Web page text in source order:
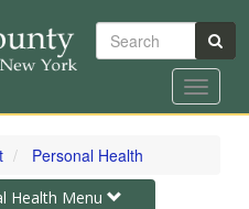
Search
Toggle
Personal Health
Health Menu